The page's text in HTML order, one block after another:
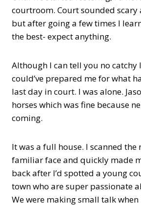
courtroom. Court sounded
but after going a few times I
the best- expect anything.
Although I can tell you no catchy
could’ve prepared me for what
last day in court. I was alone.
horses which was fine because
coming.
It was a full house. I scanned the
familiar face and quickly made
back after I’d spotted a young
town who are super passionate
We were making small talk